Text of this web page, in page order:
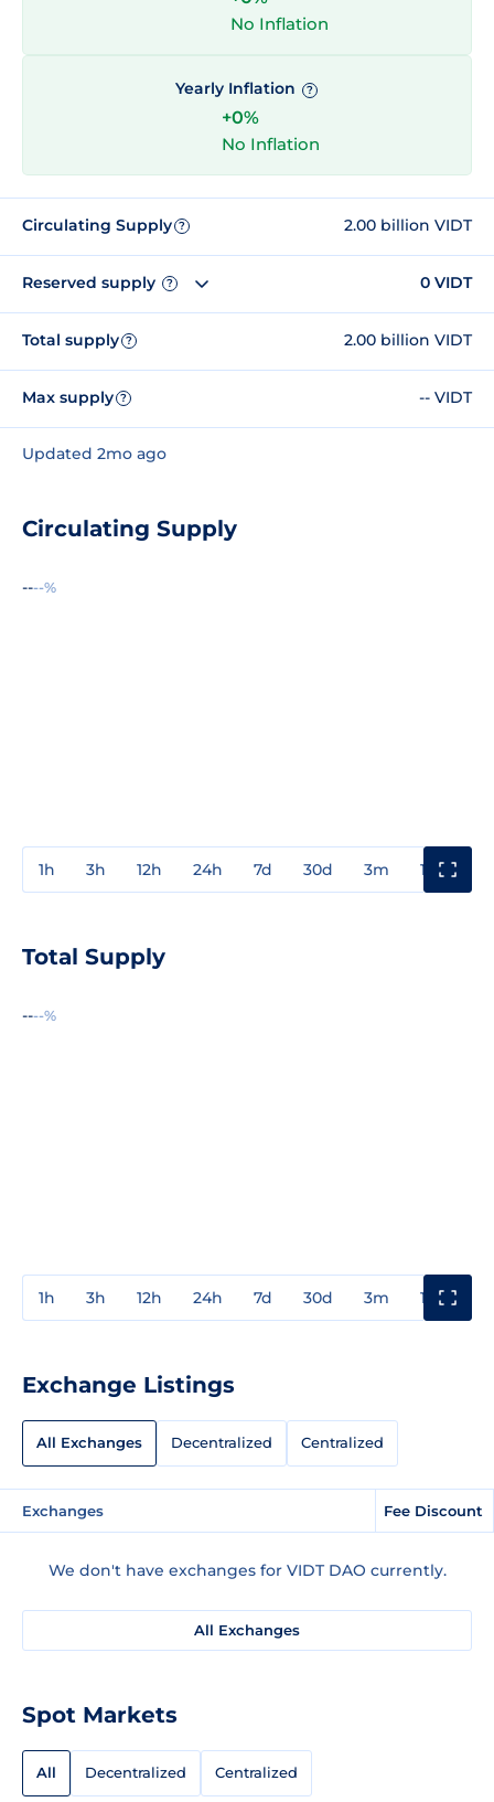
No Inflation
Yearly Inflation ?
+0%
No Inflation
Circulating Supply ? 2.00 billion VIDT
Reserved supply ? 0 VIDT
Total supply ? 2.00 billion VIDT
Max supply ? -- VIDT
Updated 2mo ago
Circulating Supply
----%
1h 3h 12h 24h 7d 30d 3m 1y
Total Supply
----%
1h 3h 12h 24h 7d 30d 3m 1y
Exchange Listings
All Exchanges Decentralized Centralized
Exchanges Fee Discount
We don't have exchanges for VIDT DAO currently.
All Exchanges
Spot Markets
All Decentralized Centralized